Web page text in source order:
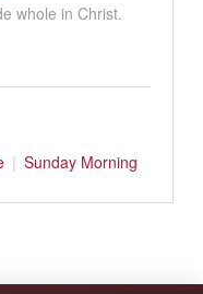
whole in Christ.
Sunday Morning